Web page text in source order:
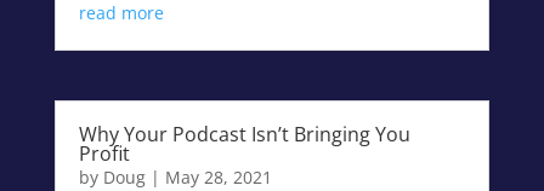
read more
Why Your Podcast Isn’t Bringing You
Profit
by Doug| May 28, 2021